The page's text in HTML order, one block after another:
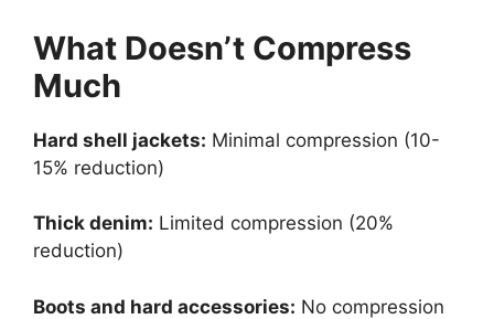
What Doesn’t Compress
Much
Hard shell jackets: Minimal compression (10-
15% reduction)
Thick denim: Limited compression (20%
reduction)
Boots and hard accessories: No compression